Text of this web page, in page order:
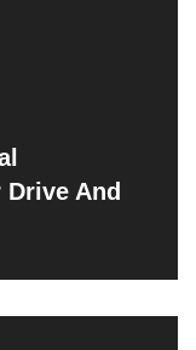
Drive And